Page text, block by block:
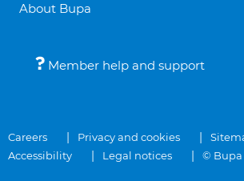
About Bupa
Member help and support
Careers Privacy and cookies
Accessibility
Legal notices © Bupa